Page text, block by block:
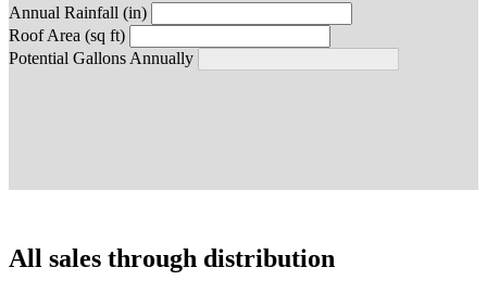
Annual Rainfall (in)
Roof Area (sq ft)
Potential Gallons Annually
All sales through distribution